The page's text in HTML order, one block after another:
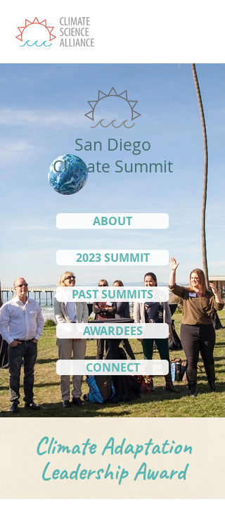
San Diego
Climate Summit
ABOUT
2023 SUMMIT
PAST SUMMITS
AWARDEES
CONNECT
Climate Adaptation
Leadership Award